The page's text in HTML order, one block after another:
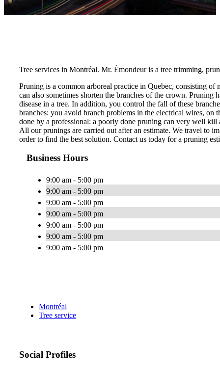
Tree services in Montréal. Mr. Émondeur is a tree trimming,
Pruning is a common arboreal practice in Quebec, consisting
can also sometimes shorten the branches of the crown.
disease in a tree. In addition, you control the fall of these
branches: you avoid branch problems in the electrical wires, on
done by a professional: a poorly done pruning can very well
All our prunings are carried out after an estimate. We travel to
order to find the best solution. Contact us today for a pruning
Business Hours
9:00 am - 5:00 pm
9:00 am - 5:00 pm
9:00 am - 5:00 pm
9:00 am - 5:00 pm
9:00 am - 5:00 pm
9:00 am - 5:00 pm
9:00 am - 5:00 pm
Montréal
Tree service
Social Profiles